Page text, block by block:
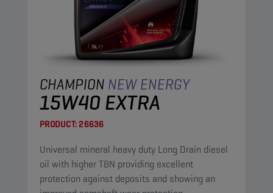
CHAMPION NEW ENERGY
15W40 EXTRA
PRODUCT:26636
Universal mineral heavy duty Long Drain diesel
oil with higher TBN providing excellent
protection against deposits and showing an